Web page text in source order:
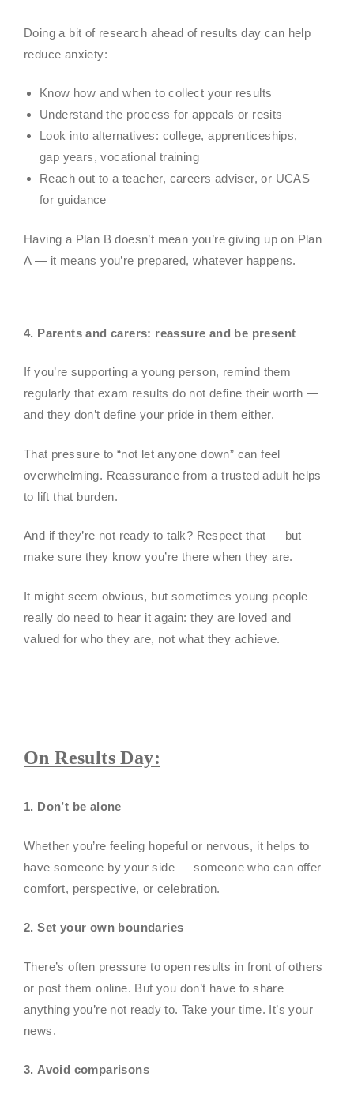
Doing a bit of research ahead of results day can help
reduce anxiety:
Know how and when to collect your results
Understand the process for appeals or resits
Look into alternatives: college, apprenticeships,
gap years, vocational training
Reach out to a teacher, careers adviser, or UCAS
for guidance
Having a Plan B doesn’t mean you’re giving up on Plan
A — it means you’re prepared, whatever happens.
4. Parents and carers: reassure and be present
If you’re supporting a young person, remind them
regularly that exam results do not define their worth —
and they don’t define your pride in them either.
That pressure to “not let anyone down” can feel
overwhelming. Reassurance from a trusted adult helps
to lift that burden.
And if they’re not ready to talk? Respect that — but
make sure they know you’re there when they are.
It might seem obvious, but sometimes young people
really do need to hear it again: they are loved and
valued for who they are, not what they achieve.
On Results Day:
1. Don’t be alone
Whether you’re feeling hopeful or nervous, it helps to
have someone by your side — someone who can offer
comfort, perspective, or celebration.
2. Set your own boundaries
There’s often pressure to open results in front of others
or post them online. But you don’t have to share
anything you’re not ready to. Take your time. It’s your
news.
3. Avoid comparisons